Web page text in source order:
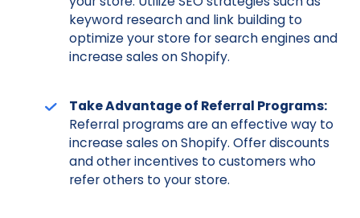
keyword research and link building to
optimize your store for search engines and
increase sales on Shopify.
Take Advantage of Referral Programs:
Referral programs are an effective way to
increase sales on Shopify. Offer discounts
and other incentives to customers who
refer others to your store.